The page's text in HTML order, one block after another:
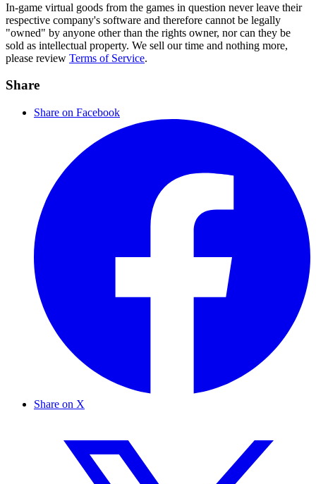
In-game virtual goods from the games in question never leave their
respective company's software and therefore cannot be legally
"owned" by anyone other than the rights owner, nor can they be
sold as intellectual property. We sell our time and nothing more,
please review Terms of Service.
Share
Share on Facebook
Share on X